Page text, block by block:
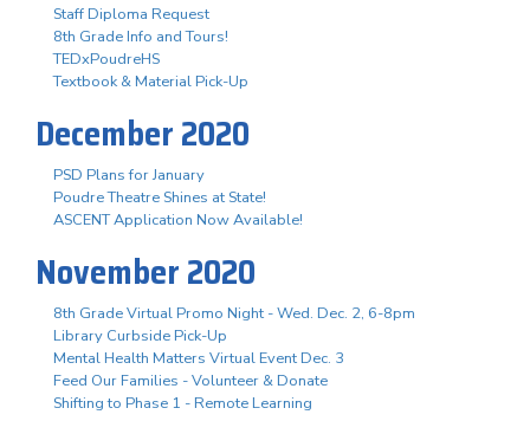
Staff Diploma Request
8th Grade Info and Tours!
TEDxPoudreHS
Textbook & Material Pick-Up
December 2020
PSD Plans for January
Poudre Theatre Shines at State!
ASCENT Application Now Available!
November 2020
8th Grade Virtual Promo Night - Wed. Dec. 2, 6-8pm
Library Curbside Pick-Up
Mental Health Matters Virtual Event Dec. 3
Feed Our Families - Volunteer & Donate
Shifting to Phase 1 - Remote Learning